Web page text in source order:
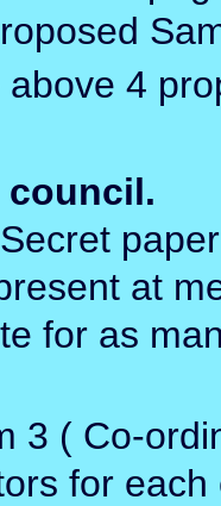
4
council.
at
for as
3 ( Co-
for